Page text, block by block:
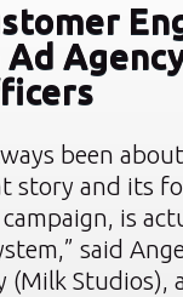
been
story and its
is
said
(Milk Studios),